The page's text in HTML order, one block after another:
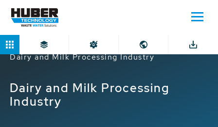
Home Markets
Industrial companies
Dairy and Milk Processing Industry
Dairy and Milk Processing
Industry